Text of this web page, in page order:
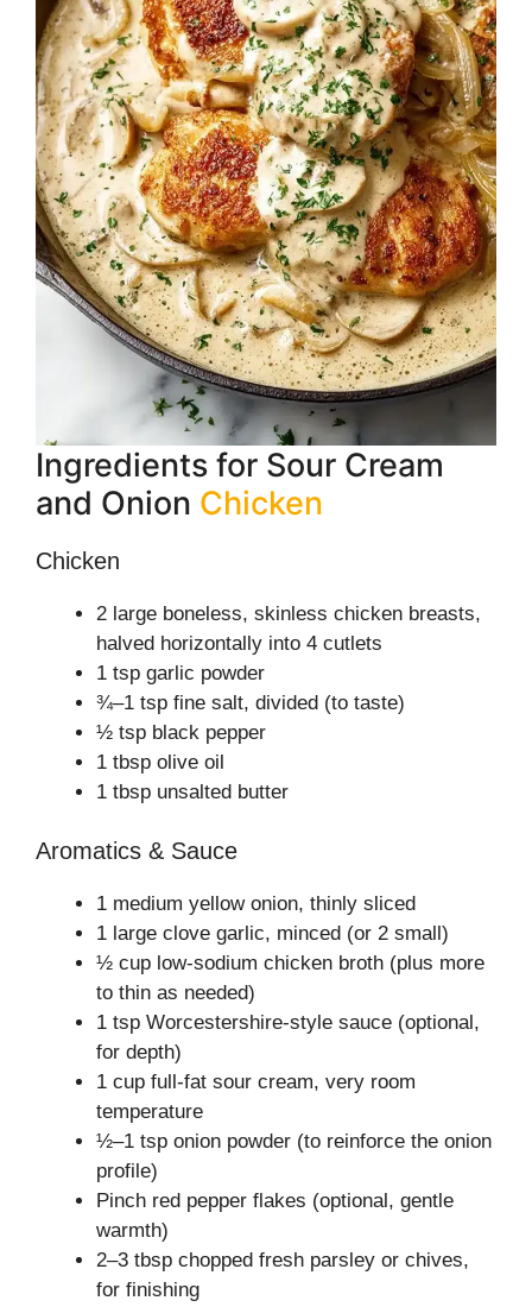
Ingredients for Sour Cream
and Onion Chicken
Chicken
2 large boneless, skinless chicken breasts,
halved horizontally into 4 cutlets
1 tsp garlic powder
¾–1 tsp fine salt, divided (to taste)
½ tsp black pepper
1 tbsp olive oil
1 tbsp unsalted butter
Aromatics & Sauce
1 medium yellow onion, thinly sliced
1 large clove garlic, minced (or 2 small)
½ cup low-sodium chicken broth (plus more
to thin as needed)
1 tsp Worcestershire-style sauce (optional,
for depth)
1 cup full-fat sour cream, very room
temperature
½–1 tsp onion powder (to reinforce the onion
profile)
Pinch red pepper flakes (optional, gentle
warmth)
2–3 tbsp chopped fresh parsley or chives,
for finishing